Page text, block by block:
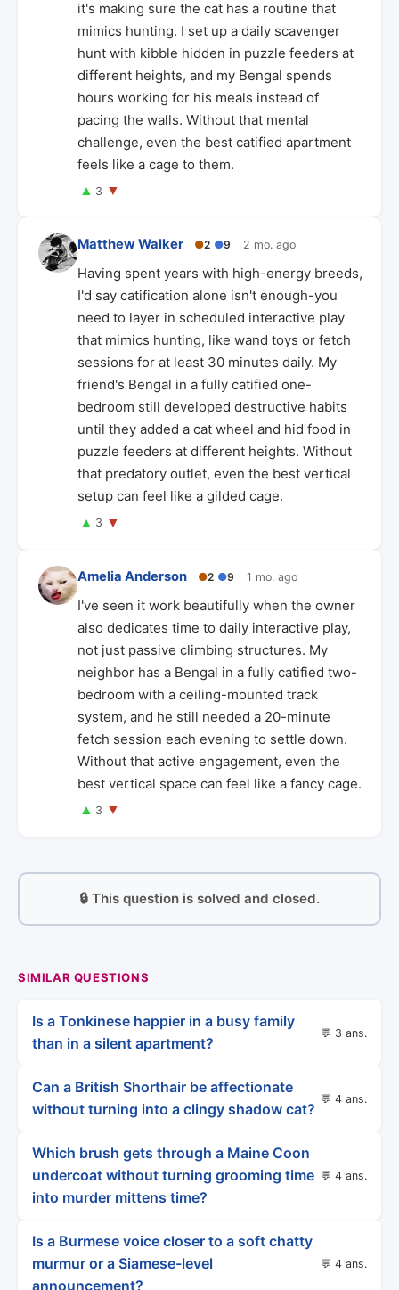
it's making sure the cat has a routine that
mimics hunting. I set up a daily scavenger
hunt with kibble hidden in puzzle feeders at
different heights, and my Bengal spends
hours working for his meals instead of
pacing the walls. Without that mental
challenge, even the best catified apartment
feels like a cage to them.
▲ 3 ▼
Matthew Walker ●2 ●9 2 mo. ago
Having spent years with high-energy breeds,
I'd say catification alone isn't enough-you
need to layer in scheduled interactive play
that mimics hunting, like wand toys or fetch
sessions for at least 30 minutes daily. My
friend's Bengal in a fully catified one-
bedroom still developed destructive habits
until they added a cat wheel and hid food in
puzzle feeders at different heights. Without
that predatory outlet, even the best vertical
setup can feel like a gilded cage.
▲ 3 ▼
Amelia Anderson ●2 ●9 1 mo. ago
I've seen it work beautifully when the owner
also dedicates time to daily interactive play,
not just passive climbing structures. My
neighbor has a Bengal in a fully catified two-
bedroom with a ceiling-mounted track
system, and he still needed a 20-minute
fetch session each evening to settle down.
Without that active engagement, even the
best vertical space can feel like a fancy cage.
▲ 3 ▼
🔒 This question is solved and closed.
SIMILAR QUESTIONS
Is a Tonkinese happier in a busy family
than in a silent apartment?
💬 3 ans.
Can a British Shorthair be affectionate
without turning into a clingy shadow cat?
💬 4 ans.
Which brush gets through a Maine Coon
undercoat without turning grooming time
into murder mittens time?
💬 4 ans.
Is a Burmese voice closer to a soft chatty
murmur or a Siamese-level
announcement?
💬 4 ans.